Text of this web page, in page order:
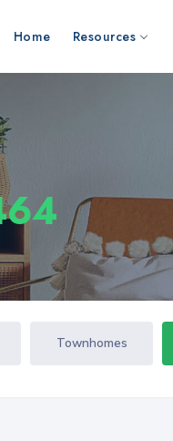
Home Resources
Townhomes